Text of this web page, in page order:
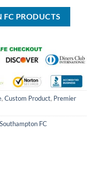
$110.00.
$79.99.
PRODUCTS
, Custom Product, Premier
Southampton FC